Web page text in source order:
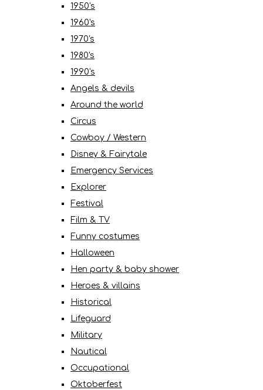
1950's
1960's
1970's
1980's
1990's
Angels & devils
Around the world
Circus
Cowboy / Western
Disney & Fairytale
Emergency Services
Explorer
Festival
Film & TV
Funny costumes
Halloween
Hen party & baby shower
Heroes & villains
Historical
Lifeguard
Military
Nautical
Occupational
Oktoberfest